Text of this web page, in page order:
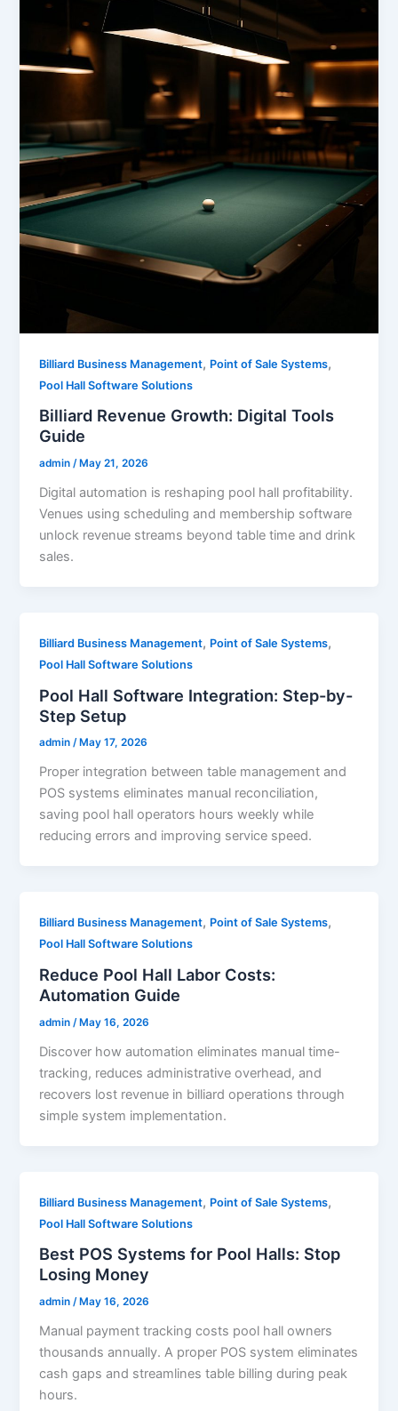
Billiard Business Management, Point of Sale Systems,
Pool Hall Software Solutions
Billiard Revenue Growth: Digital Tools
Guide
admin/ May 21, 2026
Digital automation is reshaping pool hall profitability.
Venues using scheduling and membership software
unlock revenue streams beyond table time and drink
sales.
Billiard Business Management, Point of Sale Systems,
Pool Hall Software Solutions
Pool Hall Software Integration: Step-by-
Step Setup
admin/ May 17, 2026
Proper integration between table management and
POS systems eliminates manual reconciliation,
saving pool hall operators hours weekly while
reducing errors and improving service speed.
Billiard Business Management, Point of Sale Systems,
Pool Hall Software Solutions
Reduce Pool Hall Labor Costs:
Automation Guide
admin/May 16, 2026
Discover how automation eliminates manual time-
tracking, reduces administrative overhead, and
recovers lost revenue in billiard operations through
simple system implementation.
Billiard Business Management, Point of Sale Systems,
Pool Hall Software Solutions
Best POS Systems for Pool Halls: Stop
Losing Money
admin/ May 16, 2026
Manual payment tracking costs pool hall owners
thousands annually. A proper POS system eliminates
cash gaps and streamlines table billing during peak
hours.